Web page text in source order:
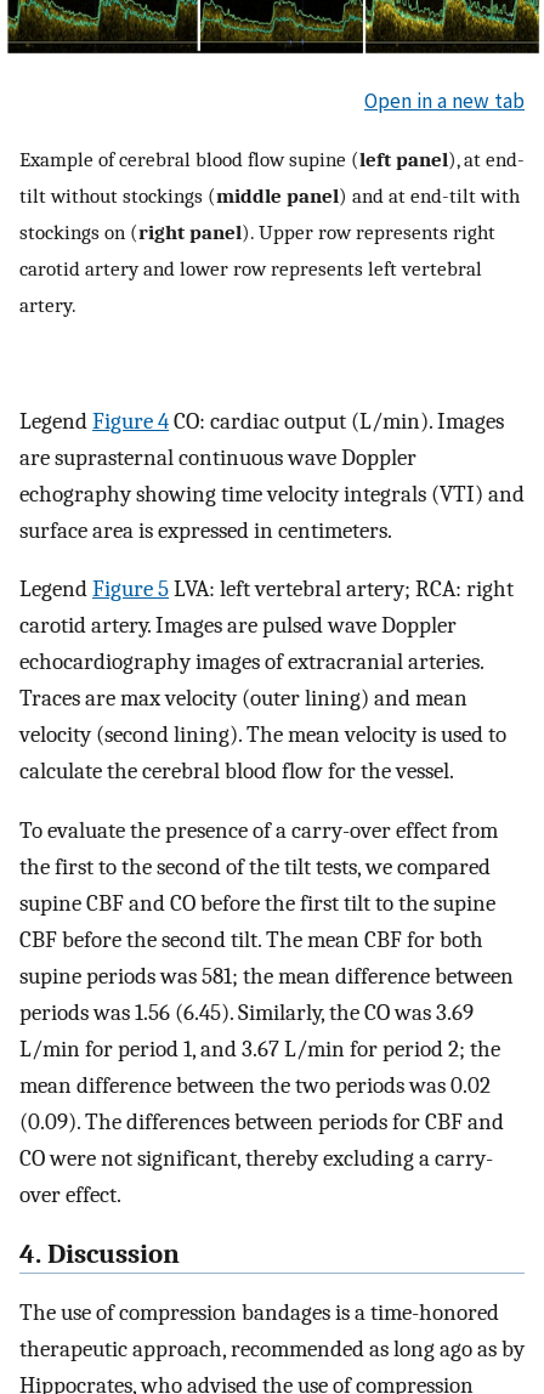
Open in a new tab
Example of cerebral blood flow supine (left panel), at end-
tilt without stockings (middle panel) and at end-tilt with
stockings on (right panel). Upper row represents right
carotid artery and lower row represents left vertebral
artery.
LegendFigure 4CO: cardiac output (L/min). Images
are suprasternal continuous wave Doppler
echography showing time velocity integrals (VTI) and
surface area is expressed in centimeters.
LegendFigure 5LVA: left vertebral artery; RCA: right
carotid artery. Images are pulsed wave Doppler
echocardiography images of extracranial arteries.
Traces are max velocity (outer lining) and mean
velocity (second lining). The mean velocity is used to
calculate the cerebral blood flow for the vessel.
To evaluate the presence of a carry-over effect from
the first to the second of the tilt tests, we compared
supine CBF and CO before the first tilt to the supine
CBF before the second tilt. The mean CBF for both
supine periods was 581; the mean difference between
periods was 1.56 (6.45). Similarly, the CO was 3.69
L/min for period 1, and 3.67 L/min for period 2; the
mean difference between the two periods was 0.02
(0.09). The differences between periods for CBF and
CO were not significant, thereby excluding a carry-
over effect.
4. Discussion
The use of compression bandages is a time-honored
therapeutic approach, recommended as long ago as by
Hippocrates, who advised the use of compression